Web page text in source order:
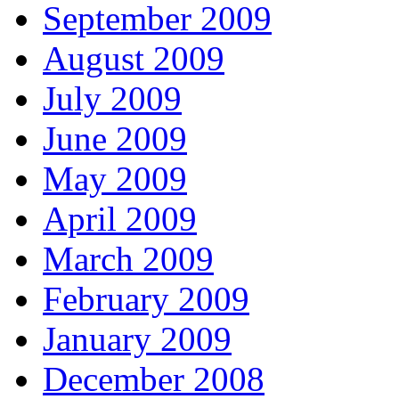
September 2009
August 2009
July 2009
June 2009
May 2009
April 2009
March 2009
February 2009
January 2009
December 2008